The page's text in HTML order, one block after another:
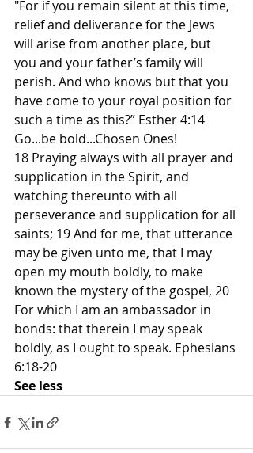
"For if you remain silent at this time,
relief and deliverance for the Jews
will arise from another place, but
you and your father’s family will
perish. And who knows but that you
have come to your royal position for
such a time as this?” Esther 4:14
Go...be bold...Chosen Ones!
18 Praying always with all prayer and
supplication in the Spirit, and
watching thereunto with all
perseverance and supplication for all
saints; 19 And for me, that utterance
may be given unto me, that I may
open my mouth boldly, to make
known the mystery of the gospel, 20
For which I am an ambassador in
bonds: that therein I may speak
boldly, as I ought to speak. Ephesians
6:18-20
See less